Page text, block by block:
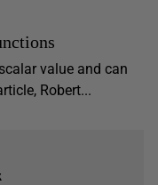
value and can
Robert...